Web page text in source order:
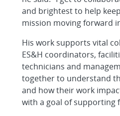
and brightest to help
mission moving forward
His work supports vital
ES&H coordinators,
technicians and
together to understand
and how their work
with a goal of supporting